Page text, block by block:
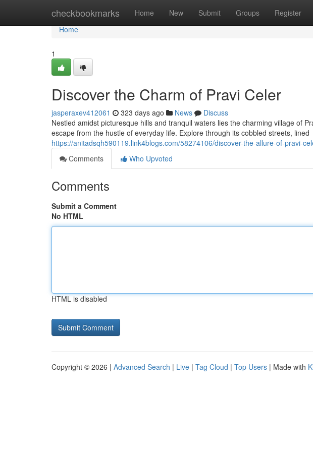
checkbookmarks Home New Submit Groups Register
Home
Home
1
Discover the Charm of Pravi Celer
jasperaxev412061 323 days ago News
Discuss
Nestled amidst picturesque hills and tranquil waters lies the charming village of
escape from the hustle of everyday life. Explore through its cobbled streets, lined
https://anitadsqh590119.link4blogs.com/58274106/discover-the-allure-of-pravi-
Comments
Who Upvoted
Comments
Submit a Comment
No HTML
HTML is disabled
Copyright © 2026 | Advanced Search | Live | Tag Cloud | Top Users | Made with